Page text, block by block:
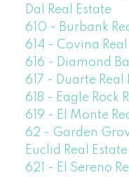
Dal Real Estate
610 - Burbank
614 - Covina
616 - Diamond
617 - Duarte Real
618 - Eagle Rock
619 - El Monte
62 - Garden
Euclid Real Estate
621 - El Sereno